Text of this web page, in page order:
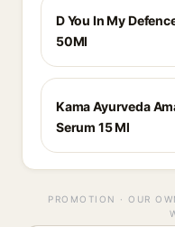
D You In My
50Ml
Kama Ayurveda
Serum 15 Ml
PROMOTION · OUR